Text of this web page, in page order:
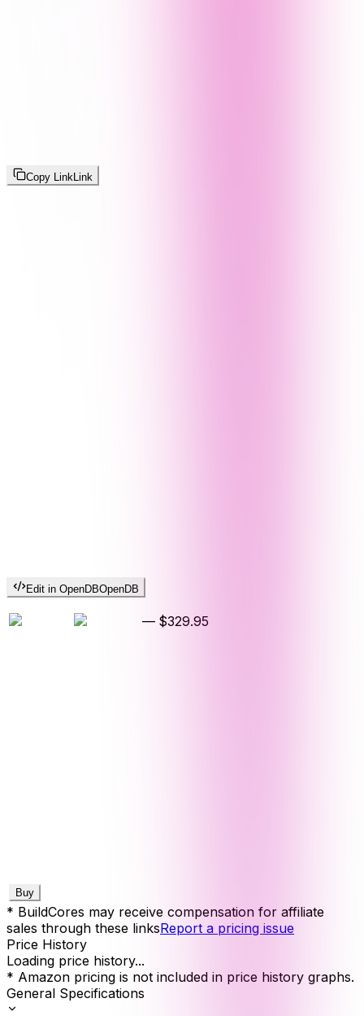
Copy LinkLink
Edit in OpenDBOpenDB
— $329.95
Buy
* BuildCores may receive compensation for affiliate
sales through these linksReport a pricing issue
Price History
Loading price history...
* Amazon pricing is not included in price history graphs.
General Specifications